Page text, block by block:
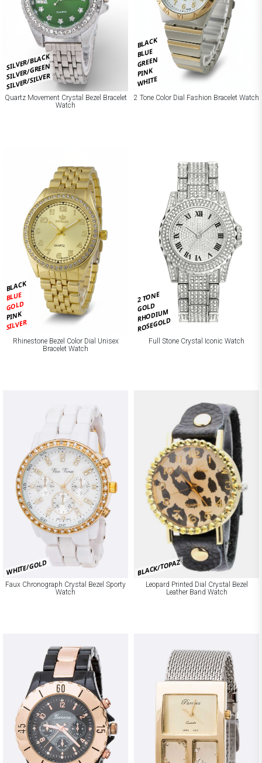
SILVER/BLACK
SILVER/GREEN
SILVER/SILVER
Quartz Movement Crystal Bezel Bracelet
Watch
BLACK
BLUE
GREEN
PINK
WHITE
2 Tone Color Dial Fashion Bracelet Watch
BLACK
BLUE
GOLD
PINK
SILVER
Rhinestone Bezel Color Dial Unisex
Bracelet Watch
2 TONE
GOLD
RHODIUM
ROSEGOLD
Full Stone Crystal Iconic Watch
WHITE/GOLD
Faux Chronograph Crystal Bezel Sporty
Watch
BLACK/TOPAZ
Leopard Printed Dial Crystal Bezel
Leather Band Watch